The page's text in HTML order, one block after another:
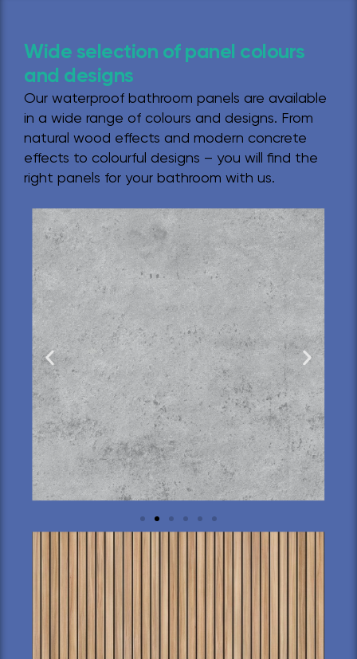
Wide selection of panel colours
and designs
Our waterproof bathroom panels are available
in a wide range of colours and designs. From
natural wood effects and modern concrete
effects to colourful designs – you will find the
right panels for your bathroom with us.